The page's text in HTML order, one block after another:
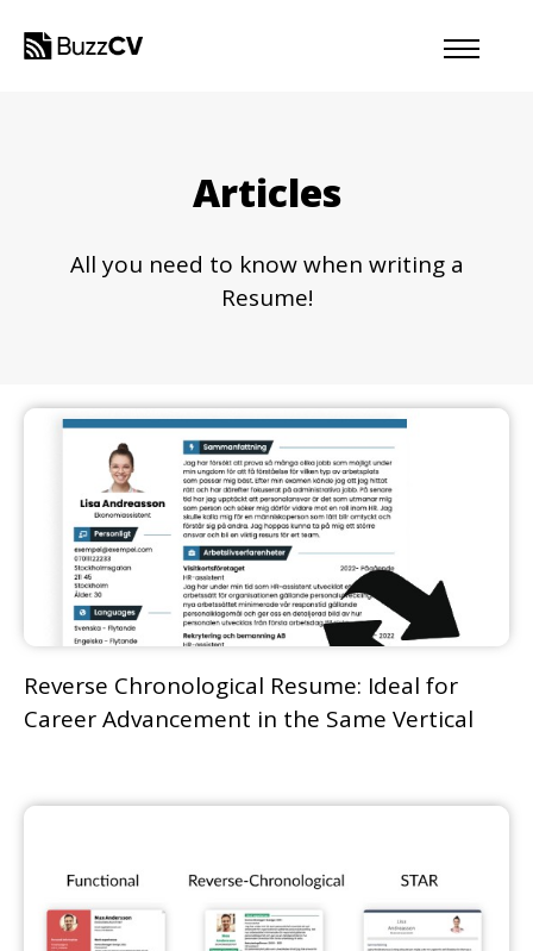
Articles
All you need to know when writing a
Resume!
Reverse Chronological Resume: Ideal for
Career Advancement in the Same Vertical